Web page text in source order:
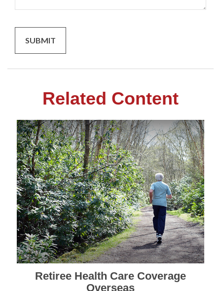
Related Content
Retiree Health Care Coverage
Overseas